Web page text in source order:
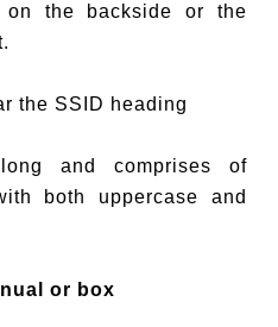
the backside or the
the SSID heading
and comprises of
both uppercase and
or box